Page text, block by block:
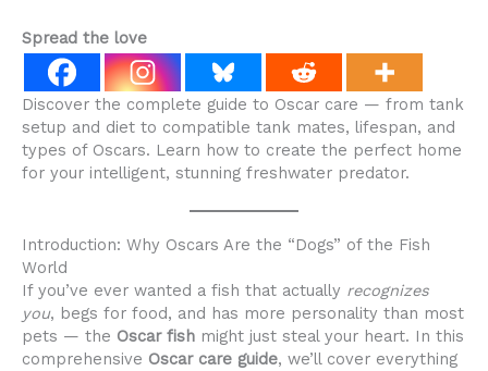
Spread the love
Discover the complete guide to Oscar care — from tank
setup and diet to compatible tank mates, lifespan, and
types of Oscars. Learn how to create the perfect home
for your intelligent, stunning freshwater predator.
Introduction: Why Oscars Are the “Dogs” of the Fish
World
If you’ve ever wanted a fish that actually recognizes
you, begs for food, and has more personality than most
pets — the Oscar fish might just steal your heart. In this
comprehensive Oscar care guide, we’ll cover everything